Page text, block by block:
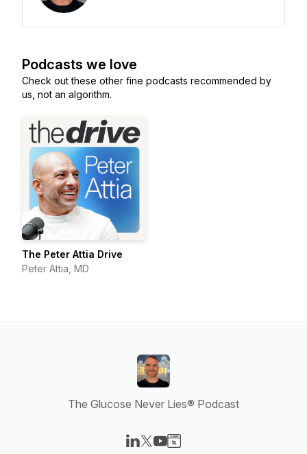
Podcasts we love
Check out these other fine podcasts recommended by
us, not an algorithm.
The Peter Attia Drive
Peter Attia, MD
The Glucose Never Lies® Podcast